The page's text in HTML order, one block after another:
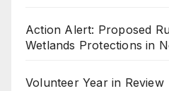
Action Alert: Proposed
Wetlands Protections in
Volunteer Year in Review